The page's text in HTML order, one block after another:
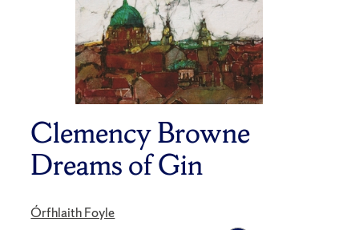
Clemency Browne
Dreams of Gin
Órfhlaith Foyle